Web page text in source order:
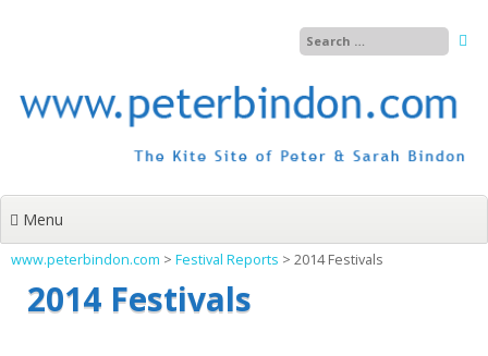
Menu
www.peterbindon.com > Festival Reports > 2014 Festivals
2014 Festivals